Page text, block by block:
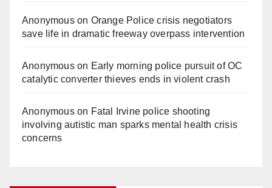
Anonymouson Orange Police crisis negotiators
save life in dramatic freeway overpass intervention
Anonymouson Early morning police pursuit of OC
catalytic converter thieves ends in violent crash
Anonymouson Fatal Irvine police shooting
involving autistic man sparks mental health crisis
concerns